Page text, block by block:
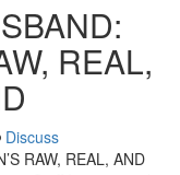
REAL,
Discuss
RAW, REAL, AND